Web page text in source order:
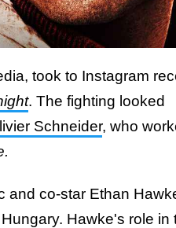
took to Instagram
. The fighting looked
Schneider, who
and co-star Ethan
. Hawke's role in